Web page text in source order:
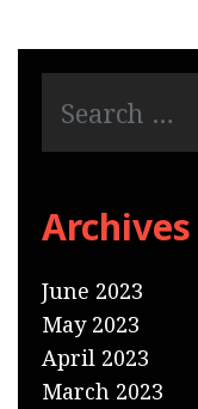
Archives
June 2023
May 2023
April 2023
March 2023